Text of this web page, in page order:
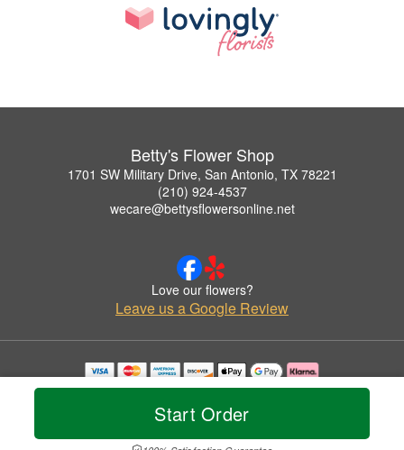
Start Order
Betty's Flower Shop
1701 SW Military Drive, San Antonio, TX 78221
(210) 924-4537
wecare@bettysflowersonline.net
Love our flowers?
Leave us a Google Review
Copyrighted images herein are used with permission by Betty's Flower Shop.
© 2026 All Rights Reserved.
Privacy Policy Accessibility Statement